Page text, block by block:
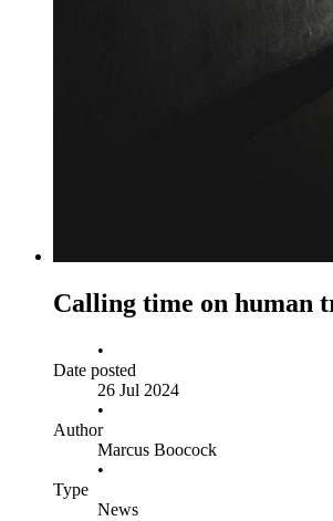
Calling time on human
•
Date posted
26 Jul 2024
•
Author
Marcus Boocock
•
Type
News